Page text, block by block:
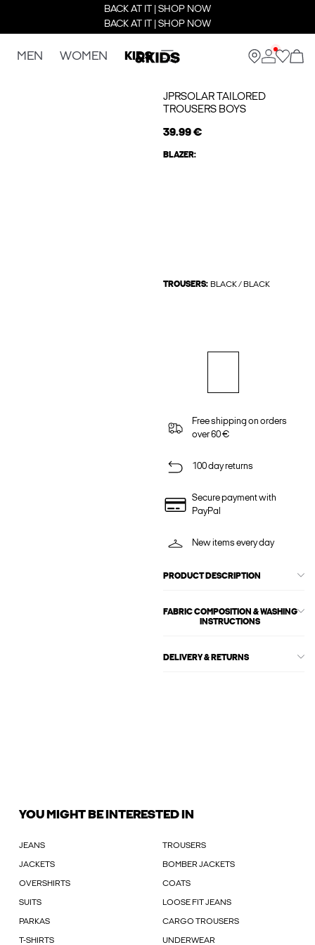
BACK AT IT | SHOP NOW
BACK AT IT | SHOP NOW
MEN WOMEN KIDS
JPRSOLAR TAILORED
TROUSERS BOYS
39.99 €
BLAZER:
TROUSERS: BLACK / BLACK
Free shipping on orders
over 60 €
100 day returns
Secure payment with
PayPal
New items every day
PRODUCT DESCRIPTION
FABRIC COMPOSITION & WASHING
INSTRUCTIONS
DELIVERY & RETURNS
YOU MIGHT BE INTERESTED IN
JEANS TROUSERS
JACKETS BOMBER JACKETS
OVERSHIRTS COATS
SUITS LOOSE FIT JEANS
PARKAS CARGO TROUSERS
T-SHIRTS UNDERWEAR